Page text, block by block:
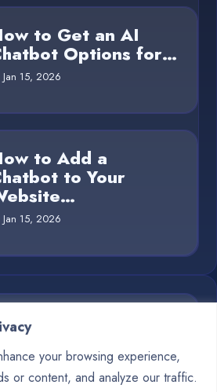
your browsing experience,
or content, and analyze our traffic.
to Get an AI
Options for…
Jan 15, 2026
to Add a
to Your
Jan 15, 2026
10